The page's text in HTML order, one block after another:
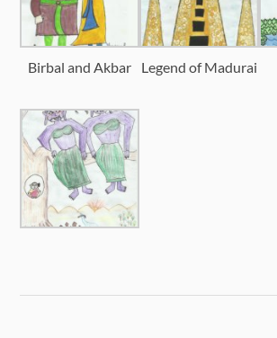
Birbal and Akbar Legend of Madurai